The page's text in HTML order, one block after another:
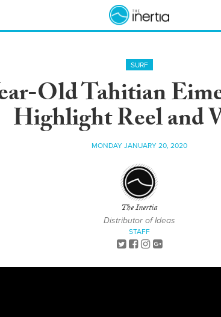
SURF
Old Tahitian
Highlight Reel and
MONDAY JANUARY 20, 2020
The Inertia
Distributor of Ideas
STAFF